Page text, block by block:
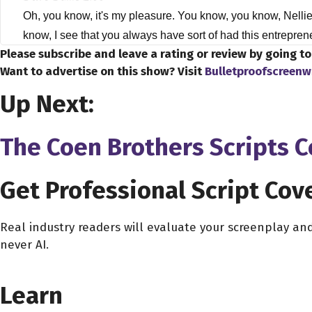
Oh, you know, it's my pleasure. You know, you know,
know, I see that you always have sort of had this
CorpNet?
Well, I've been in the industry for over 15 years, and got
young, too passionate, too motivated, to take on an early
Dave Bullis 3:35
Obviously, you know, the landscape of entrepreneurship
know, the you've actually seen that have happened
Nellie Akalp 3:47
really easy to, you know, put up a website and
Please subscribe and leave a rating or review by going to
Want to advertise on this show? Visit
Up Next:
The Coen Brothers Scripts
Get Professional Script
Real industry readers will evaluate your screenplay
never AI.
Learn